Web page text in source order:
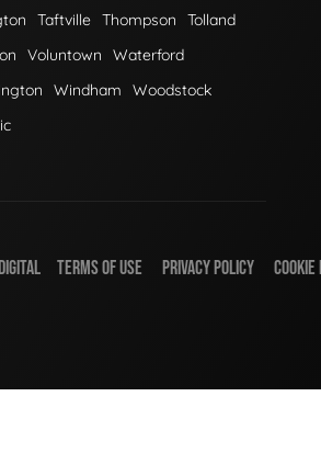
Taftville Thompson
Tolland
Voluntown
Waterford
Windham
Woodstock
DIGITAL TERMS OF USE PRIVACY POLICY COOKIE